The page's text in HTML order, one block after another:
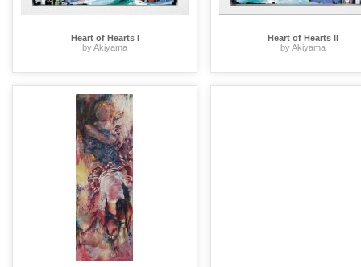
Heart of Hearts I
by Akiyama
Heart of Hearts II
by Akiyama